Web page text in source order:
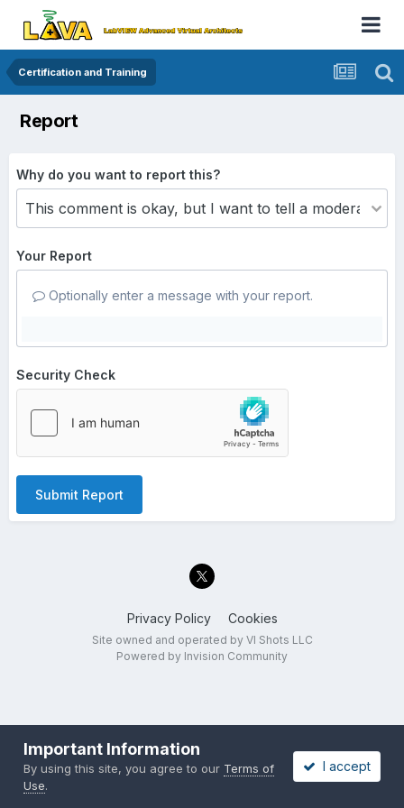
Certification and Training
Report
Why do you want to report this?
Your Report
Optionally enter a message with your report.
Security Check
Submit Report
Privacy Policy Cookies
Site owned and operated by VI Shots LLC
Powered by Invision Community
Important Information
By using this site, you agree to our Terms of
Use.
I accept